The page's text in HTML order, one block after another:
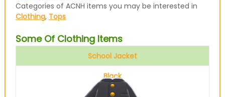
Categories of ACNH items you may be interested in
Clothing, Tops
Some Of Clothing Items
School Jacket
Black